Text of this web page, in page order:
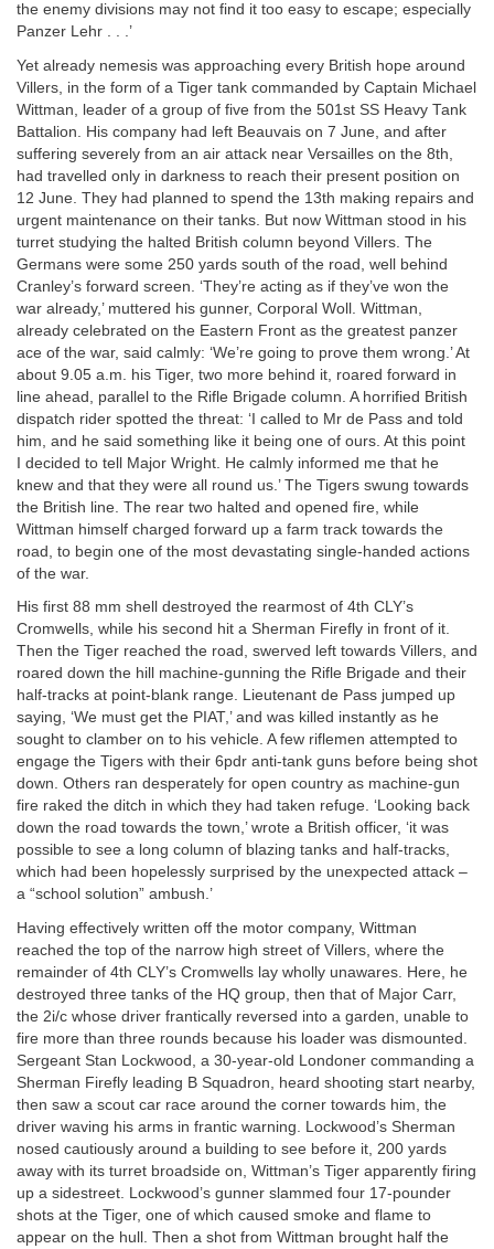
the enemy divisions may not find it too easy to escape; especially
Panzer Lehr . . .’
Yet already nemesis was approaching every British hope around
Villers, in the form of a Tiger tank commanded by Captain Michael
Wittman, leader of a group of five from the 501st SS Heavy Tank
Battalion. His company had left Beauvais on 7 June, and after
suffering severely from an air attack near Versailles on the 8th,
had travelled only in darkness to reach their present position on
12 June. They had planned to spend the 13th making repairs and
urgent maintenance on their tanks. But now Wittman stood in his
turret studying the halted British column beyond Villers. The
Germans were some 250 yards south of the road, well behind
Cranley’s forward screen. ‘They’re acting as if they’ve won the
war already,’ muttered his gunner, Corporal Woll. Wittman,
already celebrated on the Eastern Front as the greatest panzer
ace of the war, said calmly: ‘We’re going to prove them wrong.’ At
about 9.05 a.m. his Tiger, two more behind it, roared forward in
line ahead, parallel to the Rifle Brigade column. A horrified British
dispatch rider spotted the threat: ‘I called to Mr de Pass and told
him, and he said something like it being one of ours. At this point
I decided to tell Major Wright. He calmly informed me that he
knew and that they were all round us.’ The Tigers swung towards
the British line. The rear two halted and opened fire, while
Wittman himself charged forward up a farm track towards the
road, to begin one of the most devastating single-handed actions
of the war.
His first 88 mm shell destroyed the rearmost of 4th CLY’s
Cromwells, while his second hit a Sherman Firefly in front of it.
Then the Tiger reached the road, swerved left towards Villers, and
roared down the hill machine-gunning the Rifle Brigade and their
half-tracks at point-blank range. Lieutenant de Pass jumped up
saying, ‘We must get the PIAT,’ and was killed instantly as he
sought to clamber on to his vehicle. A few riflemen attempted to
engage the Tigers with their 6pdr anti-tank guns before being shot
down. Others ran desperately for open country as machine-gun
fire raked the ditch in which they had taken refuge. ‘Looking back
down the road towards the town,’ wrote a British officer, ‘it was
possible to see a long column of blazing tanks and half-tracks,
which had been hopelessly surprised by the unexpected attack –
a “school solution” ambush.’
Having effectively written off the motor company, Wittman
reached the top of the narrow high street of Villers, where the
remainder of 4th CLY’s Cromwells lay wholly unawares. Here, he
destroyed three tanks of the HQ group, then that of Major Carr,
the 2i/c whose driver frantically reversed into a garden, unable to
fire more than three rounds because his loader was dismounted.
Sergeant Stan Lockwood, a 30-year-old Londoner commanding a
Sherman Firefly leading B Squadron, heard shooting start nearby,
then saw a scout car race around the corner towards him, the
driver waving his arms in frantic warning. Lockwood’s Sherman
nosed cautiously around a building to see before it, 200 yards
away with its turret broadside on, Wittman’s Tiger apparently firing
up a sidestreet. Lockwood’s gunner slammed four 17-pounder
shots at the Tiger, one of which caused smoke and flame to
appear on the hull. Then a shot from Wittman brought half the